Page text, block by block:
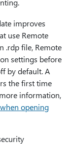
improves
use Remote
.rdp file, Remote
settings before
by default. A
the first time
information,
opening